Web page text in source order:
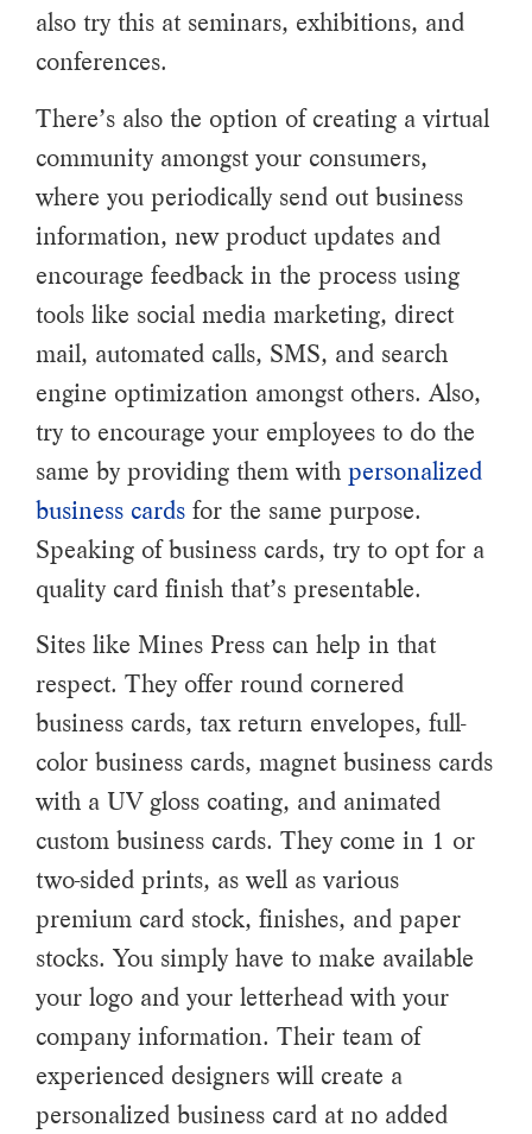
also try this at seminars, exhibitions, and
conferences.
There’s also the option of creating a virtual
community amongst your consumers,
where you periodically send out business
information, new product updates and
encourage feedback in the process using
tools like social media marketing, direct
mail, automated calls, SMS, and search
engine optimization amongst others. Also,
try to encourage your employees to do the
same by providing them with personalized
business cards for the same purpose.
Speaking of business cards, try to opt for a
quality card finish that’s presentable.
Sites like Mines Press can help in that
respect. They offer round cornered
business cards, tax return envelopes, full-
color business cards, magnet business cards
with a UV gloss coating, and animated
custom business cards. They come in 1 or
two-sided prints, as well as various
premium card stock, finishes, and paper
stocks. You simply have to make available
your logo and your letterhead with your
company information. Their team of
experienced designers will create a
personalized business card at no added